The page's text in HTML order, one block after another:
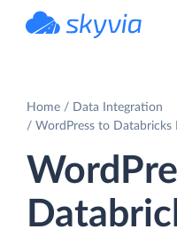
Home
Data Integration
WordPress to Databricks